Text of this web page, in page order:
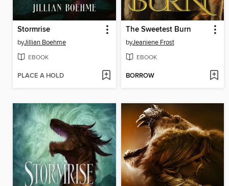
Stormrise
byJillian Boehme
EBOOK
PLACE A HOLD
The Sweetest Burn
byJeaniene Frost
EBOOK
BORROW